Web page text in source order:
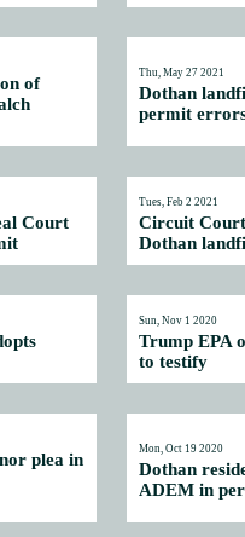
of
Thu, May 27 2021
Dothan
permit
Court
Tues, Feb 2 2021
Circuit
Dothan
Sun, Nov 1 2020
Trump EPA
to testify
plea in
Mon, Oct 19 2020
Dothan
ADEM in